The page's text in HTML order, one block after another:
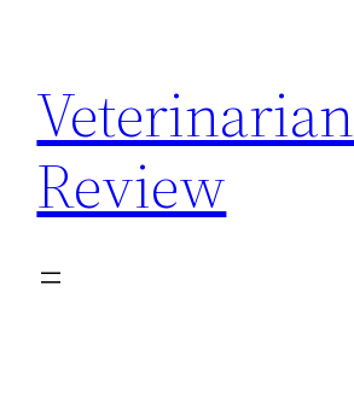
content
Veterinarian
Review